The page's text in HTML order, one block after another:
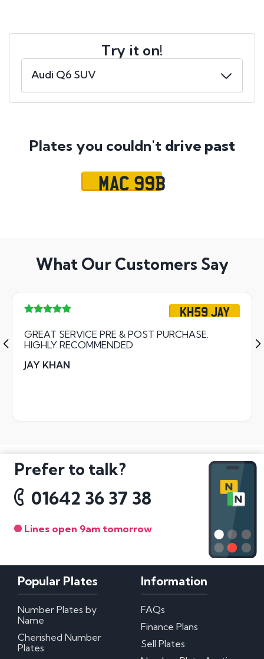
Try it on!
Plates you couldn't drive past
MAC 99B
What Our Customers Say
KH59 JAY
GREAT SERVICE PRE & POST PURCHASE.
HIGHLY RECOMMENDED
JAY KHAN
Prefer to talk?
01642 36 37 38
Lines open 9am tomorrow
Popular Plates
Number Plates by
Name
Cherished Number
Plates
Information
FAQs
Finance Plans
Sell Plates